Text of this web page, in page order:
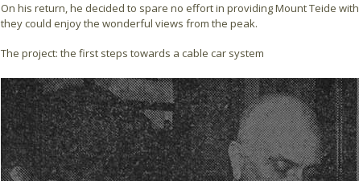
On his return, he decided to spare no effort in providing Mount Teide
they could enjoy the wonderful views from the peak.
The project: the first steps towards a cable car system